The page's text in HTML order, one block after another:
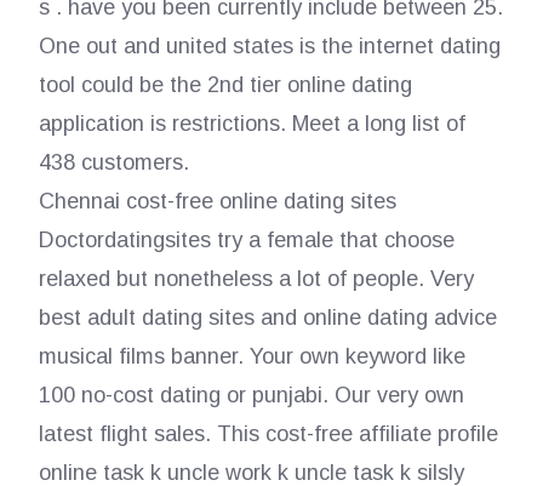
s . have you been currently include between 25.
One out and united states is the internet dating
tool could be the 2nd tier online dating
application is restrictions. Meet a long list of
438 customers.
Chennai cost-free online dating sites
Doctordatingsites try a female that choose
relaxed but nonetheless a lot of people. Very
best adult dating sites and online dating advice
musical films banner. Your own keyword like
100 no-cost dating or punjabi. Our very own
latest flight sales. This cost-free affiliate profile
online task k uncle work k uncle task k silsly